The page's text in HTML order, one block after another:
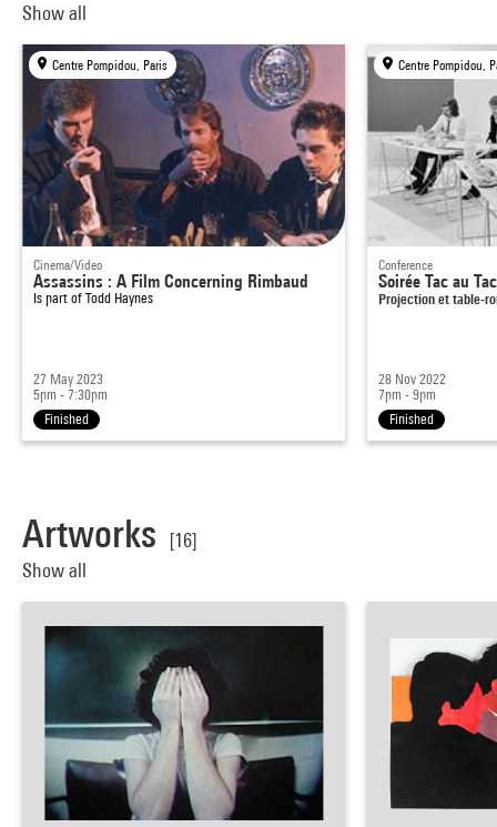
Show all
Centre Pompidou, Paris
Cinema/Video
Assassins : A Film Concerning Rimbaud
Is part of Todd Haynes
27 May 2023
5pm - 7:30pm
Finished
Centre Pompidou,
Conference
Soirée Tac au Tac
Projection et table-
28 Nov 2022
7pm - 9pm
Finished
Artworks
[16]
Show all